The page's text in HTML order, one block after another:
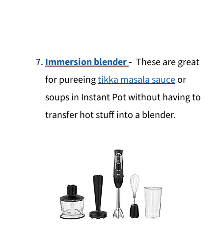
Immersion blender- These are great
for pureeingtikka masala sauceor
soups in Instant Pot without having to
transfer hot stuff into a blender.